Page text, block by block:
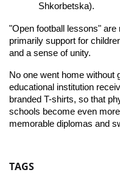
Shkorbetska).
"Open football lessons"
primarily support for
and a sense of unity.
No one went home without
educational institution
branded T-shirts, so that
schools become even
memorable diplomas and
TAGS